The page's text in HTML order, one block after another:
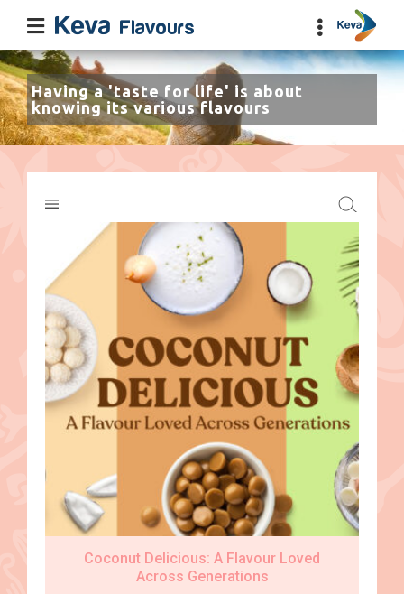
Having a 'taste for life' is about
knowing its various flavours
Coconut Delicious: A Flavour Loved
Across Generations